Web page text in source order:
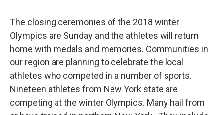
The closing ceremonies of the 2018 winter
Olympics are Sunday and the athletes will return
home with medals and memories. Communities in
our region are planning to celebrate the local
athletes who competed in a number of sports.
Nineteen athletes from New York state are
competing at the winter Olympics. Many hail from